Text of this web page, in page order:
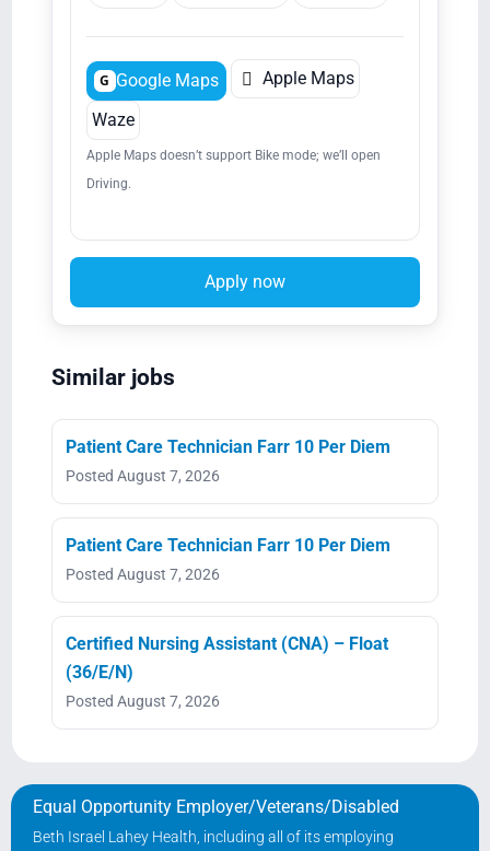
G Google Maps  Apple Maps
Waze
Apple Maps doesn’t support Bike mode; we’ll open
Driving.
Apply now
Similar jobs
Patient Care Technician Farr 10 Per Diem
Posted August 7, 2026
Patient Care Technician Farr 10 Per Diem
Posted August 7, 2026
Certified Nursing Assistant (CNA) – Float
(36/E/N)
Posted August 7, 2026
Equal Opportunity Employer/Veterans/Disabled
Beth Israel Lahey Health, including all of its employing